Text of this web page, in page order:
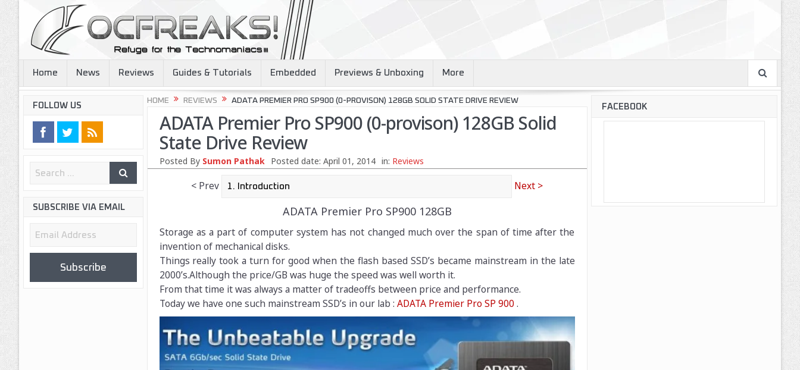
Home News Reviews Guides & Tutorials Embedded Previews & Unboxing More
HOME REVIEWS ADATA PREMIER PRO SP900 (0-PROVISON) 128GB SOLID STATE DRIVE REVIEW
ADATA Premier Pro SP900 (0-provison) 128GB Solid
State Drive Review
Posted By Sumon Pathak Posted date: April 01, 2014 in: Reviews
< Prev Next >
ADATA Premier Pro SP900 128GB
Storage as a part of computer system has not changed much over the span of time after the
invention of mechanical disks.
Things really took a turn for good when the flash based SSD’s became mainstream in the late
2000’s.Although the price/GB was huge the speed was well worth it.
From that time it was always a matter of tradeoffs between price and performance.
Today we have one such mainstream SSD’s in our lab : ADATA Premier Pro SP 900 .
FOLLOW US
SUBSCRIBE VIA EMAIL
Email
Subscribe
FACEBOOK